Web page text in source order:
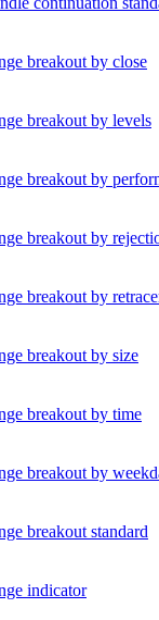
breakout by close
breakout by levels
breakout by
breakout by
breakout by
breakout by size
breakout by time
breakout by
breakout standard
indicator